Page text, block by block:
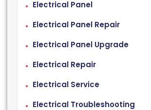
Electrical Panel
Electrical Panel Repair
Electrical Panel Upgrade
Electrical Repair
Electrical Service
Electrical Troubleshooting